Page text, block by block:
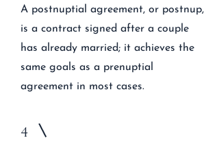
A postnuptial agreement, or postnup,
is a contract signed after a couple
has already married; it achieves the
same goals as a prenuptial
agreement in most cases.
4